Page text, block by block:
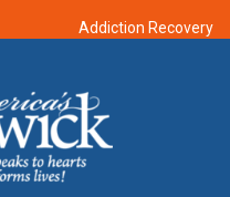
Addiction Recovery